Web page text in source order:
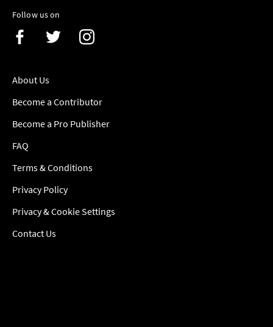
Follow us on
About Us
Become a Contributor
Become a Pro Publisher
FAQ
Terms & Conditions
Privacy Policy
Privacy & Cookie Settings
Contact Us